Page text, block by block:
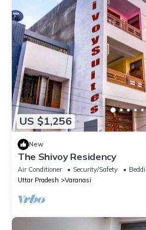
US $1,256
New
The Shivoy Residency
Air Conditioner Security/Safety
Uttar Pradesh
Varanasi